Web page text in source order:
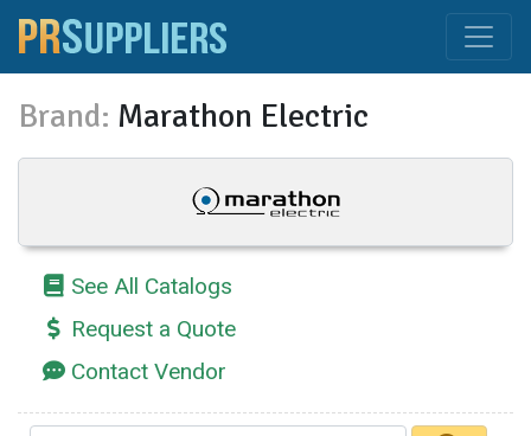
Brand: Marathon Electric
See All Catalogs
Request a Quote
Contact Vendor